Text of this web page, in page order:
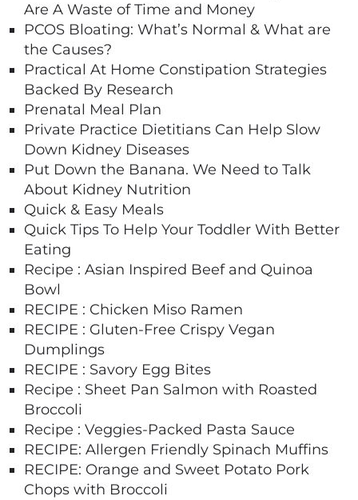
Are A Waste of Time and Money
PCOS Bloating: What’s Normal & What are
the Causes?
Practical At Home Constipation Strategies
Backed By Research
Prenatal Meal Plan
Private Practice Dietitians Can Help Slow
Down Kidney Diseases
Put Down the Banana. We Need to Talk
About Kidney Nutrition
Quick & Easy Meals
Quick Tips To Help Your Toddler With Better
Eating
Recipe : Asian Inspired Beef and Quinoa
Bowl
RECIPE : Chicken Miso Ramen
RECIPE : Gluten-Free Crispy Vegan
Dumplings
RECIPE : Savory Egg Bites
Recipe : Sheet Pan Salmon with Roasted
Broccoli
Recipe : Veggies-Packed Pasta Sauce
RECIPE: Allergen Friendly Spinach Muffins
RECIPE: Orange and Sweet Potato Pork
Chops with Broccoli